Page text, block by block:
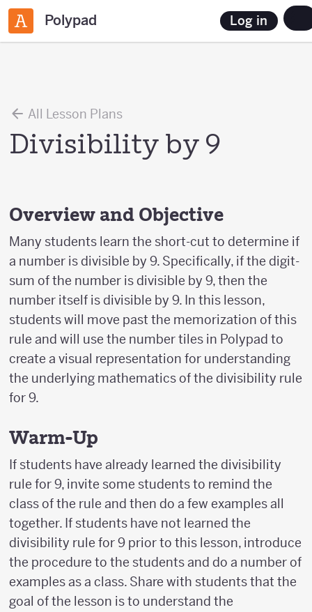
Polypad Log in
All Lesson Plans
Divisibility by 9
Overview and Objective
Many students learn the short-cut to determine if
a number is divisible by 9. Specifically, if the digit-
sum of the number is divisible by 9, then the
number itself is divisible by 9. In this lesson,
students will move past the memorization of this
rule and will use the number tiles in Polypad to
create a visual representation for understanding
the underlying mathematics of the divisibility rule
for 9.
Warm-Up
If students have already learned the divisibility
rule for 9, invite some students to remind the
class of the rule and then do a few examples all
together. If students have not learned the
divisibility rule for 9 prior to this lesson, introduce
the procedure to the students and do a number of
examples as a class. Share with students that the
goal of the lesson is to understand the